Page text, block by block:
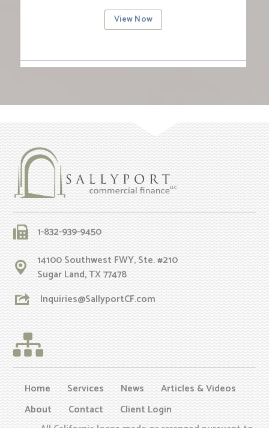
View Now
1-832-939-9450
14100 Southwest FWY, Ste. #210
Sugar Land, TX 77478
Inquiries@SallyportCF.com
Home Services News
Articles & Videos
About
Contact
Client Login